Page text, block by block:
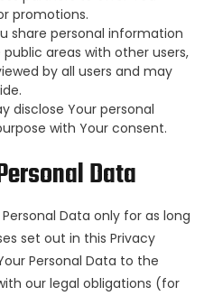
promotions.
share personal information
areas with other users,
by all users and may
disclose Your personal
with Your consent.
Data
Data only for as long
set out in this Privacy
Personal Data to the
our legal obligations (for